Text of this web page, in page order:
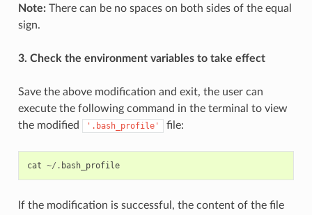
Note:There can be no spaces on both sides of the equal
sign.
3. Check the environment variables to take effect
Save the above modification and exit, the user can
execute the following command in the terminal to view
the modified
'.bash_profile' file:
cat ~/. bash_profile
If the modification is successful, the content of the file